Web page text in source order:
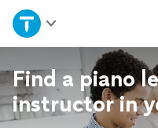
Home
Explore Services
Join as a pro
Find a piano
instructor in